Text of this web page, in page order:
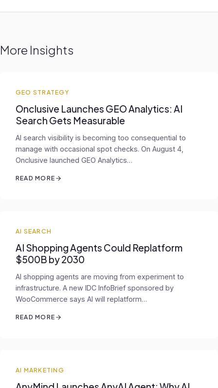
More Insights
GEO STRATEGY
Onclusive Launches GEO Analytics: AI
Search Gets Measurable
AI search visibility is becoming too consequential to
manage with occasional spot checks. On August 4,
Onclusive launched GEO Analytics…
READ MORE
AI SEARCH
AI Shopping Agents Could Replatform
$500B by 2030
AI shopping agents are moving from experiment to
infrastructure. A new IDC InfoBrief sponsored by
WooCommerce says AI will replatform…
READ MORE
AI MARKETING